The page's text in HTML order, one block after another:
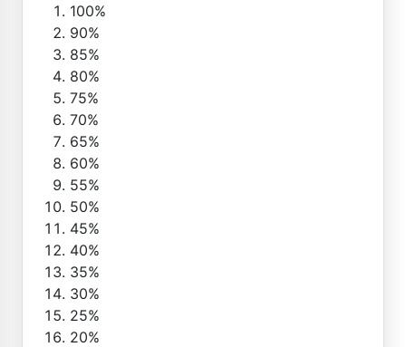
100%
90%
85%
80%
75%
70%
65%
60%
55%
50%
45%
40%
35%
30%
25%
20%